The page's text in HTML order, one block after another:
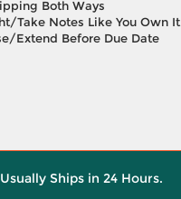
Both Ways
Take Notes Like You Own It
Extend Before Due Date
Ships in 24 Hours.